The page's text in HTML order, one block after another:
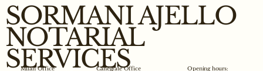
SORMANI AJELLO
NOTARIAL
SERVICES
Milan Office
Canegrate Office
Opening hours: